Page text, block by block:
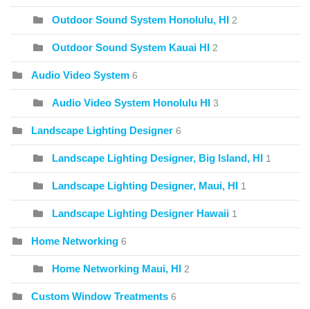
Outdoor Sound System Honolulu, HI 2
Outdoor Sound System Kauai HI 2
Audio Video System 6
Audio Video System Honolulu HI 3
Landscape Lighting Designer 6
Landscape Lighting Designer, Big Island, HI 1
Landscape Lighting Designer, Maui, HI 1
Landscape Lighting Designer Hawaii 1
Home Networking 6
Home Networking Maui, HI 2
Custom Window Treatments 6